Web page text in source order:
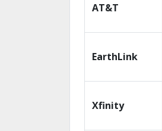
AT&T
EarthLink
Xfinity